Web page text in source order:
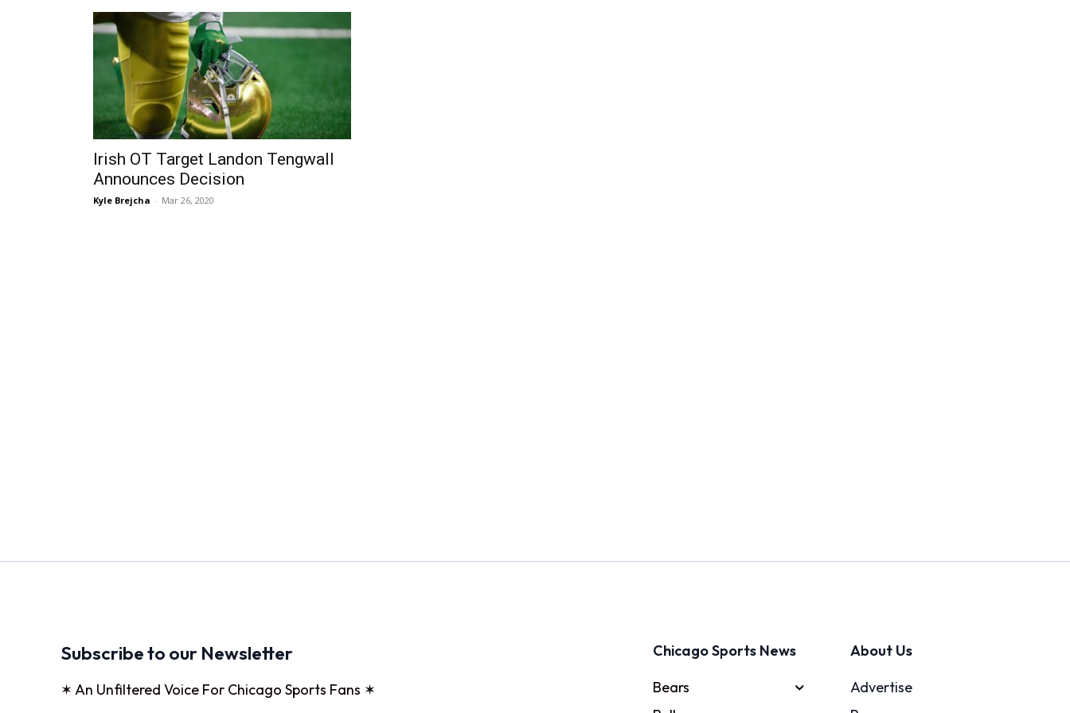
Irish OT Target Landon Tengwall
Announces Decision
Kyle Brejcha - Mar 26, 2020
Subscribe to our Newsletter
✶ An Unfiltered Voice For Chicago Sports Fans ✶
Chicago Sports News
Bears
About Us
Advertise